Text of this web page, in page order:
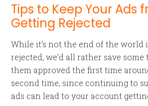
Tips to Keep Your Ads
Getting Rejected
While it’s not the end of the world
rejected, we’d all rather save
them approved the first time
second time, since continuing to
ads can lead to your account